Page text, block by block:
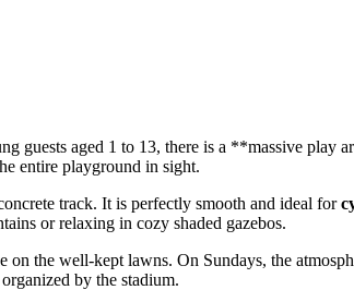
aged 1 to 13, there is a **massive play
entire playground in sight.
track. It is perfectly smooth and ideal for
or relaxing in cozy shaded gazebos.
on the well-kept lawns. On Sundays, the
by the stadium.